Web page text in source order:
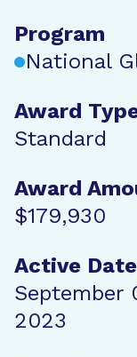
Program
National
Award
Standard
Award
$179,930
Active
September
2023